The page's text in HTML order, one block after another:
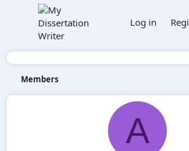
Log in
Members
A